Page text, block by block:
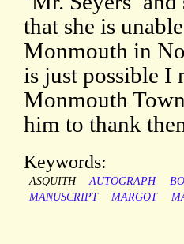
that she is
Monmouth in
is just possible I
Monmouth
him to thank
Keywords:
ASQUITH AUTOGRAPH
MANUSCRIPT
MARGOT